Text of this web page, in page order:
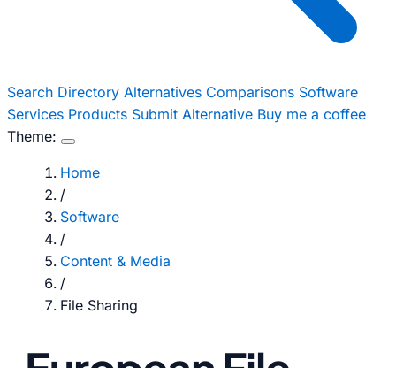
Search Directory Alternatives Comparisons Software
Services Products Submit Alternative Buy me a coffee
Theme:
Home
/
Software
/
Content & Media
/
File Sharing